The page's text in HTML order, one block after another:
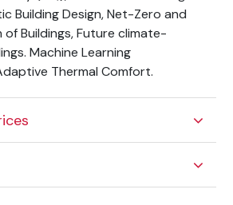
Building Design, Net-Zero and
Buildings, Future climate-
Machine Learning
Thermal Comfort.